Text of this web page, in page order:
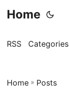
Home
RSS Categories
Home » Posts